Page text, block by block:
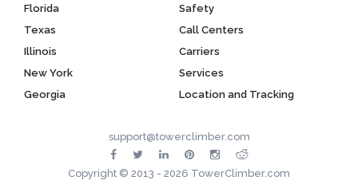
Florida
Texas
Illinois
New York
Georgia
Safety
Call Centers
Carriers
Services
Location and Tracking
support@towerclimber.com
Copyright © 2013 - 2026 TowerClimber.com